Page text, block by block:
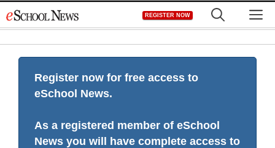
to
REGISTER NOW
Register now for free access to
eSchool News.
As a registered member of eSchool
News you will have complete access to